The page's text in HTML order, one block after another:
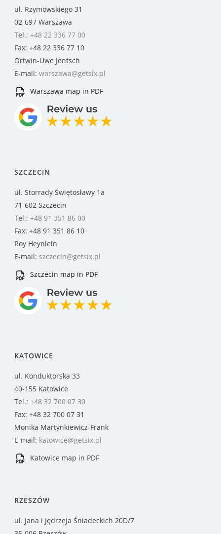
ul. Rzymowskiego 31
02-697 Warszawa
Tel.: +48 22 336 77 00
Fax: +48 22 336 77 10
Ortwin-Uwe Jentsch
E-mail: warszawa@getsix.pl
Warszawa map in PDF
SZCZECIN
ul. Storrady Świętosławy 1a
71-602 Szczecin
Tel.: +48 91 351 86 00
Fax: +48 91 351 86 10
Roy Heynlein
E-mail: szczecin@getsix.pl
Szczecin map in PDF
KATOWICE
ul. Konduktorska 33
40-155 Katowice
Tel.: +48 32 700 07 30
Fax: +48 32 700 07 31
Monika Martynkiewicz-Frank
E-mail: katowice@getsix.pl
Katowice map in PDF
RZESZÓW
ul. Jana i Jędrzeja Śniadeckich 20D/7